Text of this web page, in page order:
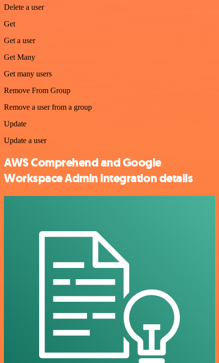
Delete a user
Get
Get a user
Get Many
Get many users
Remove From Group
Remove a user from a group
Update
Update a user
AWS Comprehend and Google
Workspace Admin integration details